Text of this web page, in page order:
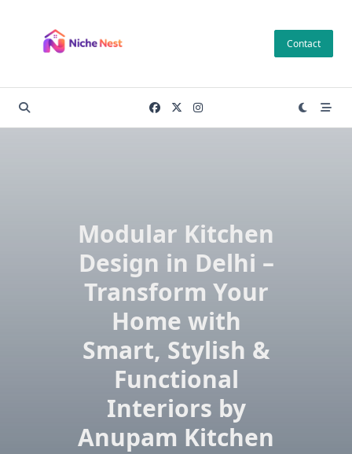
content
Contact
Modular Kitchen
Design in Delhi –
Transform Your
Home with
Smart, Stylish &
Functional
Interiors by
Anupam Kitchen